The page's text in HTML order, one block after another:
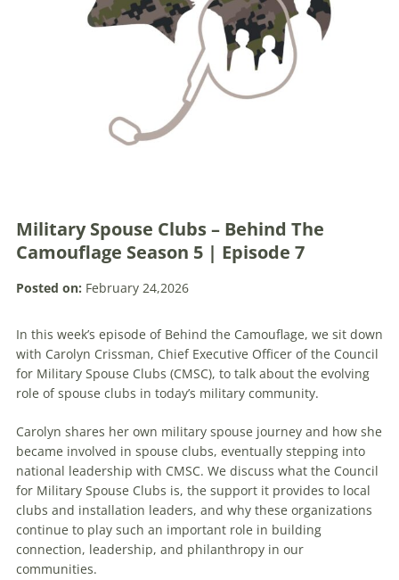
Military Spouse Clubs – Behind The
Camouflage Season 5 | Episode 7
Posted on: February 24,2026
In this week’s episode of Behind the Camouflage, we sit down
with Carolyn Crissman, Chief Executive Officer of the Council
for Military Spouse Clubs (CMSC), to talk about the evolving
role of spouse clubs in today’s military community.
Carolyn shares her own military spouse journey and how she
became involved in spouse clubs, eventually stepping into
national leadership with CMSC. We discuss what the Council
for Military Spouse Clubs is, the support it provides to local
clubs and installation leaders, and why these organizations
continue to play such an important role in building
connection, leadership, and philanthropy in our
communities.